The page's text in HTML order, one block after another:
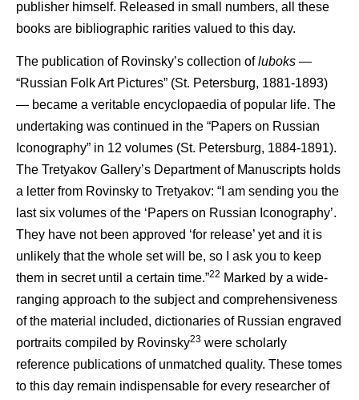
publisher himself. Released in small numbers, all these
books are bibliographic rarities valued to this day.
The publication of Rovinsky’s collection ofluboks —
“Russian Folk Art Pictures” (St. Petersburg, 1881-1893)
— became a veritable encyclopaedia of popular life. The
undertaking was continued in the “Papers on Russian
Iconography” in 12 volumes (St. Petersburg, 1884-1891).
The Tretyakov Gallery’s Department of Manuscripts holds
a letter from Rovinsky to Tretyakov: “I am sending you the
last six volumes of the ‘Papers on Russian Iconography’.
They have not been approved ‘for release’ yet and it is
unlikely that the whole set will be, so I ask you to keep
them in secret until a certain time.”22 Marked by a wide-
ranging approach to the subject and comprehensiveness
of the material included, dictionaries of Russian engraved
portraits compiled by Rovinsky23 were scholarly
reference publications of unmatched quality. These tomes
to this day remain indispensable for every researcher of